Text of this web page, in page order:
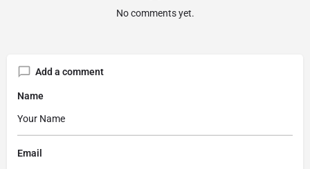
No comments yet.
Add a comment
Name
Email